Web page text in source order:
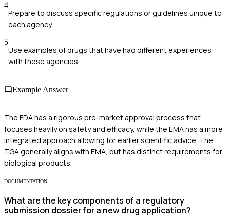
4
Prepare to discuss specific regulations or guidelines unique to
each agency.
5
Use examples of drugs that have had different experiences
with these agencies.
Example Answer
The FDA has a rigorous pre-market approval process that
focuses heavily on safety and efficacy, while the EMA has a more
integrated approach allowing for earlier scientific advice. The
TGA generally aligns with EMA, but has distinct requirements for
biological products.
DOCUMENTATION
What are the key components of a regulatory
submission dossier for a new drug application?